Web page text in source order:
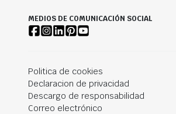
MEDIOS DE COMUNICACIÓN SOCIAL
Politica de cookies
Declaracion de privacidad
Descargo de responsabilidad
Correo electrónico